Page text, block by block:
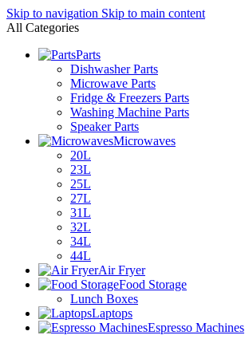
Skip to navigation Skip to main content
All Categories
Parts
Dishwasher Parts
Microwave Parts
Fridge & Freezers Parts
Washing Machine Parts
Speaker Parts
Microwaves
20L
23L
25L
27L
31L
32L
34L
44L
Air Fryer
Food Storage
Lunch Boxes
Laptops
Espresso Machines